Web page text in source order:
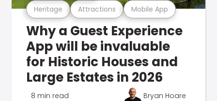
Heritage Attractions Mobile App
Why a Guest Experience
App will be invaluable
for Historic Houses and
Large Estates in 2026
8 min read Bryan Hoare